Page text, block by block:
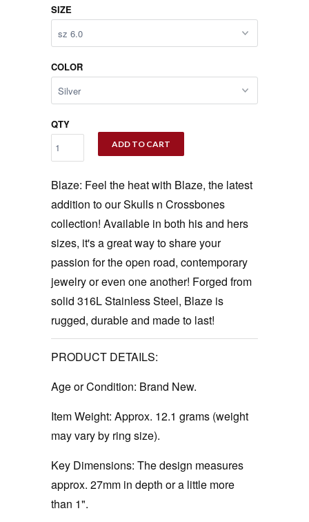
SIZE
COLOR
QTY
ADD TO CART
Blaze: Feel the heat with Blaze, the latest
addition to our Skulls n Crossbones
collection! Available in both his and hers
sizes, it's a great way to share your
passion for the open road, contemporary
jewelry or even one another! Forged from
solid 316L Stainless Steel, Blaze is
rugged, durable and made to last!
PRODUCT DETAILS:
Age or Condition: Brand New.
Item Weight: Approx. 12.1 grams (weight
may vary by ring size).
Key Dimensions: The design measures
approx. 27mm in depth or a little more
than 1".